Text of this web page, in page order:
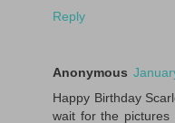
Reply
Anonymous
Happy Birthday
wait for the